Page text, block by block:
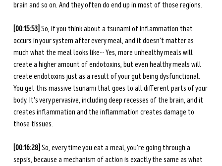
brain and so on. And they often do end up in most of those regions.
[00:15:53] So, if you think about a tsunami of inflammation that
occurs in your system after every meal, and it doesn't matter as
much what the meal looks like-- Yes, more unhealthy meals will
create a higher amount of endotoxins, but even healthy meals will
create endotoxins just as a result of your gut being dysfunctional.
You get this massive tsunami that goes to all different parts of your
body. It's very pervasive, including deep recesses of the brain, and it
creates inflammation and the inflammation creates damage to
those tissues.
[00:16:28] So, every time you eat a meal, you're going through a
sepsis, because a mechanism of action is exactly the same as what